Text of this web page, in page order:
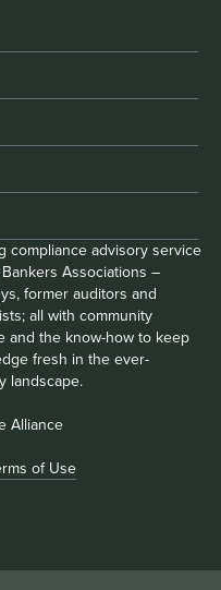
compliance advisory service
Associations –
former auditors and
all with community
and the know-how to keep
fresh in the ever-
landscape.
Alliance
of Use